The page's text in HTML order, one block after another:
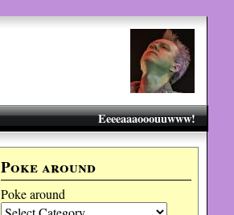
Eeeeaaaooouuwww!
Poke around
Poke around